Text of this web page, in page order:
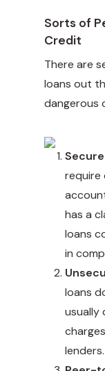
Sorts of
Credit
There are
loans out
dangerous
require
has a
loans
in
loans
usually
lenders.